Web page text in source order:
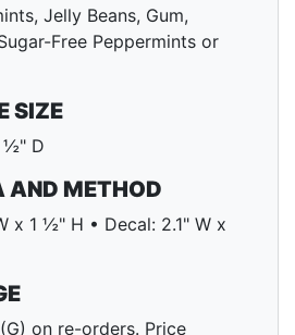
Jelly Beans, Gum,
Free Peppermints or
SIZE
½" D
AND METHOD
x 1 ½" H • Decal: 2.1" W x
on re-orders. Price